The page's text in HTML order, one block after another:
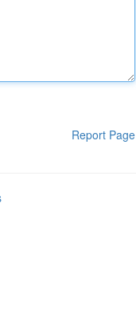
Report Page